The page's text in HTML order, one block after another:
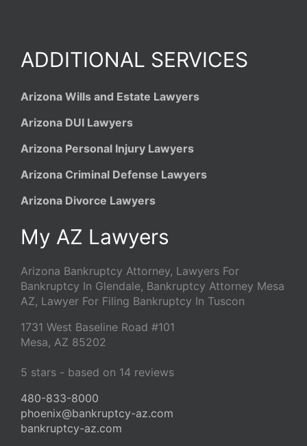
ADDITIONAL SERVICES
Arizona Wills and Estate Lawyers
Arizona DUI Lawyers
Arizona Personal Injury Lawyers
Arizona Criminal Defense Lawyers
Arizona Divorce Lawyers
My AZ Lawyers
Arizona Bankruptcy Attorney, Lawyers For
Bankruptcy In Glendale, Bankruptcy Attorney Mesa
AZ, Lawyer For Filing Bankruptcy In Tuscon
1731 West Baseline Road #101
Mesa, AZ 85202
5 stars - based on 14 reviews
480-833-8000
phoenix@bankruptcy-az.com
bankruptcy-az.com